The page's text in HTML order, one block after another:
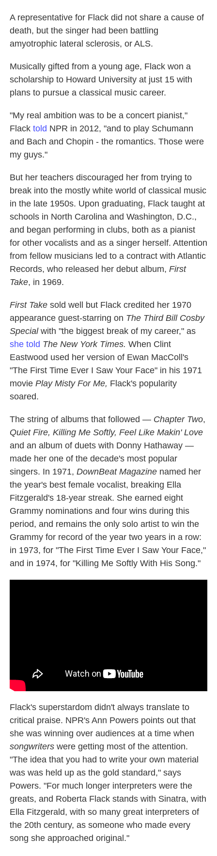
A representative for Flack did not share a cause of
death, but the singer had been battling
amyotrophic lateral sclerosis, or ALS.
Musically gifted from a young age, Flack won a
scholarship to Howard University at just 15 with
plans to pursue a classical music career.
"My real ambition was to be a concert pianist,"
Flack told NPR in 2012, "and to play Schumann
and Bach and Chopin - the romantics. Those were
my guys."
But her teachers discouraged her from trying to
break into the mostly white world of classical music
in the late 1950s. Upon graduating, Flack taught at
schools in North Carolina and Washington, D.C.,
and began performing in clubs, both as a pianist
for other vocalists and as a singer herself. Attention
from fellow musicians led to a contract with Atlantic
Records, who released her debut album, First
Take, in 1969.
First Take sold well but Flack credited her 1970
appearance guest-starring on The Third Bill Cosby
Specialwith "the biggest break of my career," as
she told The New York Times. When Clint
Eastwood used her version of Ewan MacColl's
"The First Time Ever I Saw Your Face" in his 1971
movie Play Misty For Me, Flack's popularity
soared.
The string of albums that followed — Chapter Two,
Quiet Fire, Killing Me Softly, Feel Like Makin' Love
and an album of duets with Donny Hathaway —
made her one of the decade's most popular
singers. In 1971, DownBeat Magazine named her
the year's best female vocalist, breaking Ella
Fitzgerald's 18-year streak. She earned eight
Grammy nominations and four wins during this
period, and remains the only solo artist to win the
Grammy for record of the year two years in a row:
in 1973, for "The First Time Ever I Saw Your Face,"
and in 1974, for "Killing Me Softly With His Song."
Flack's superstardom didn't always translate to
critical praise. NPR's Ann Powers points out that
she was winning over audiences at a time when
songwriters were getting most of the attention.
"The idea that you had to write your own material
was was held up as the gold standard," says
Powers. "For much longer interpreters were the
greats, and Roberta Flack stands with Sinatra, with
Ella Fitzgerald, with so many great interpreters of
the 20th century, as someone who made every
song she approached original."